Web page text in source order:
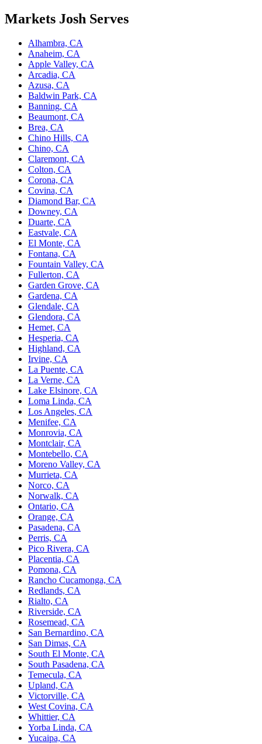
Markets Josh Serves
Alhambra, CA
Anaheim, CA
Apple Valley, CA
Arcadia, CA
Azusa, CA
Baldwin Park, CA
Banning, CA
Beaumont, CA
Brea, CA
Chino Hills, CA
Chino, CA
Claremont, CA
Colton, CA
Corona, CA
Covina, CA
Diamond Bar, CA
Downey, CA
Duarte, CA
Eastvale, CA
El Monte, CA
Fontana, CA
Fountain Valley, CA
Fullerton, CA
Garden Grove, CA
Gardena, CA
Glendale, CA
Glendora, CA
Hemet, CA
Hesperia, CA
Highland, CA
Irvine, CA
La Puente, CA
La Verne, CA
Lake Elsinore, CA
Loma Linda, CA
Los Angeles, CA
Menifee, CA
Monrovia, CA
Montclair, CA
Montebello, CA
Moreno Valley, CA
Murrieta, CA
Norco, CA
Norwalk, CA
Ontario, CA
Orange, CA
Pasadena, CA
Perris, CA
Pico Rivera, CA
Placentia, CA
Pomona, CA
Rancho Cucamonga, CA
Redlands, CA
Rialto, CA
Riverside, CA
Rosemead, CA
San Bernardino, CA
San Dimas, CA
South El Monte, CA
South Pasadena, CA
Temecula, CA
Upland, CA
Victorville, CA
West Covina, CA
Whittier, CA
Yorba Linda, CA
Yucaipa, CA